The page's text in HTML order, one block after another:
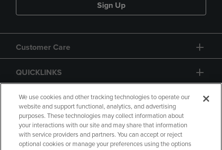
Sign Up
Customer Care
QUICKLINKS
GIFT CARD
We use cookies and other tracking technologies to operate our
website and support functional, analytics, and advertising
purposes. These technologies may collect information about
your interactions with our site and may share that information
with service providers and partners. You can accept or reject
optional cookies or manage your preferences using the options